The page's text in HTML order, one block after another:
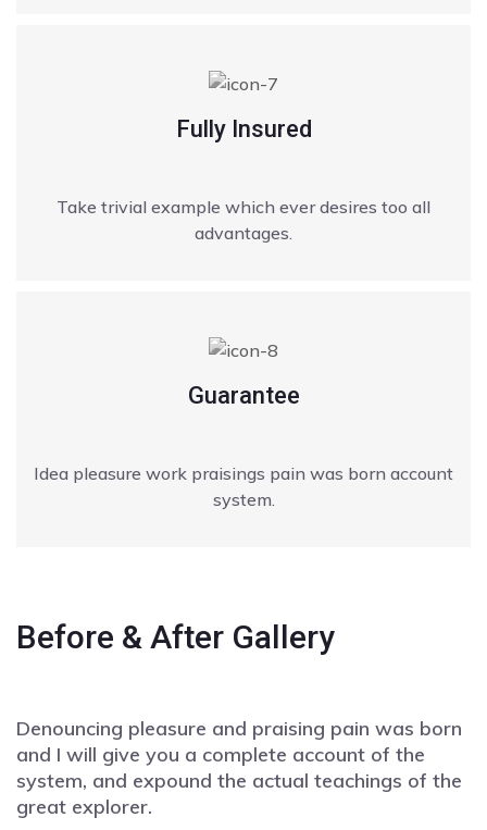
Fully Insured
Take trivial example which ever desires too all
advantages.
Guarantee
Idea pleasure work praisings pain was born account
system.
Before & After Gallery
Denouncing pleasure and praising pain was born
and I will give you a complete account of the
system, and expound the actual teachings of the
great explorer.